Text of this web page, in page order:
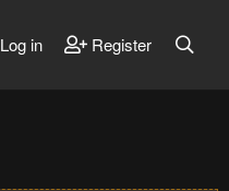
Log in Register